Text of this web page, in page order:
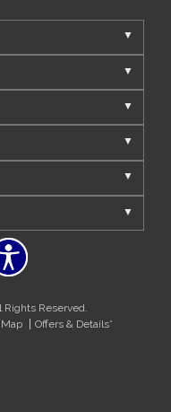
Reserved.
Offers & Details*